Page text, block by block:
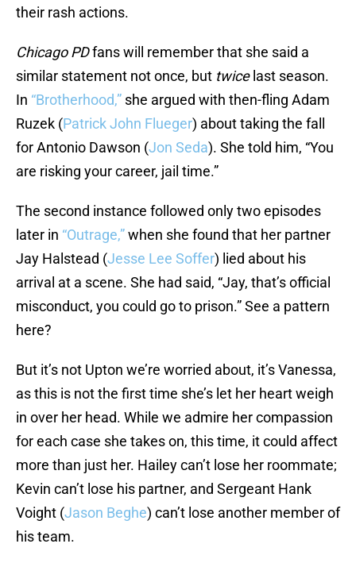
their rash actions.
Chicago PDfans will remember that she said a
similar statement not once, but twicelast season.
In “Brotherhood,” she argued with then-fling Adam
Ruzek (Patrick John Flueger) about taking the fall
for Antonio Dawson (Jon Seda). She told him, “You
are risking your career, jail time.”
The second instance followed only two episodes
later in “Outrage,”when she found that her partner
Jay Halstead (Jesse Lee Soffer) lied about his
arrival at a scene. She had said, “Jay, that’s official
misconduct, you could go to prison.” See a pattern
here?
But it’s not Upton we’re worried about, it’s Vanessa,
as this is not the first time she’s let her heart weigh
in over her head. While we admire her compassion
for each case she takes on, this time, it could affect
more than just her. Hailey can’t lose her roommate;
Kevin can’t lose his partner, and Sergeant Hank
Voight (Jason Beghe) can’t lose another member of
his team.